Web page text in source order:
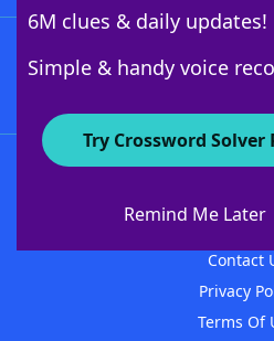
6M clues & daily updates!
Simple & handy voice
Try Crossword Solver
Remind Me Later
About
Contact
Privacy
Terms Of